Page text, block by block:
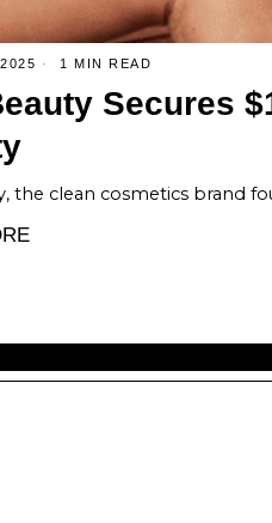
1 MIN READ
Secures
the clean cosmetics brand